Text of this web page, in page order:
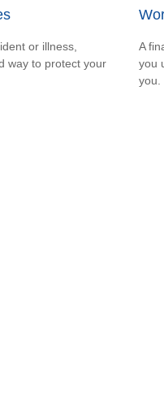
or illness,
way to protect your
A
you
you.